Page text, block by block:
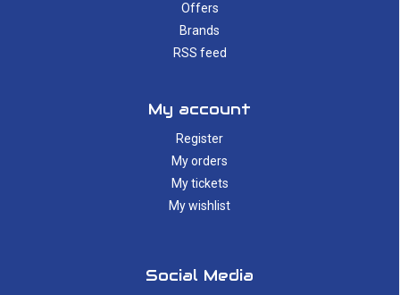
Offers
Brands
RSS feed
My account
Register
My orders
My tickets
My wishlist
Social Media